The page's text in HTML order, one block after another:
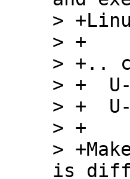
>
> +
> +..
> +
> +
> +
>
is